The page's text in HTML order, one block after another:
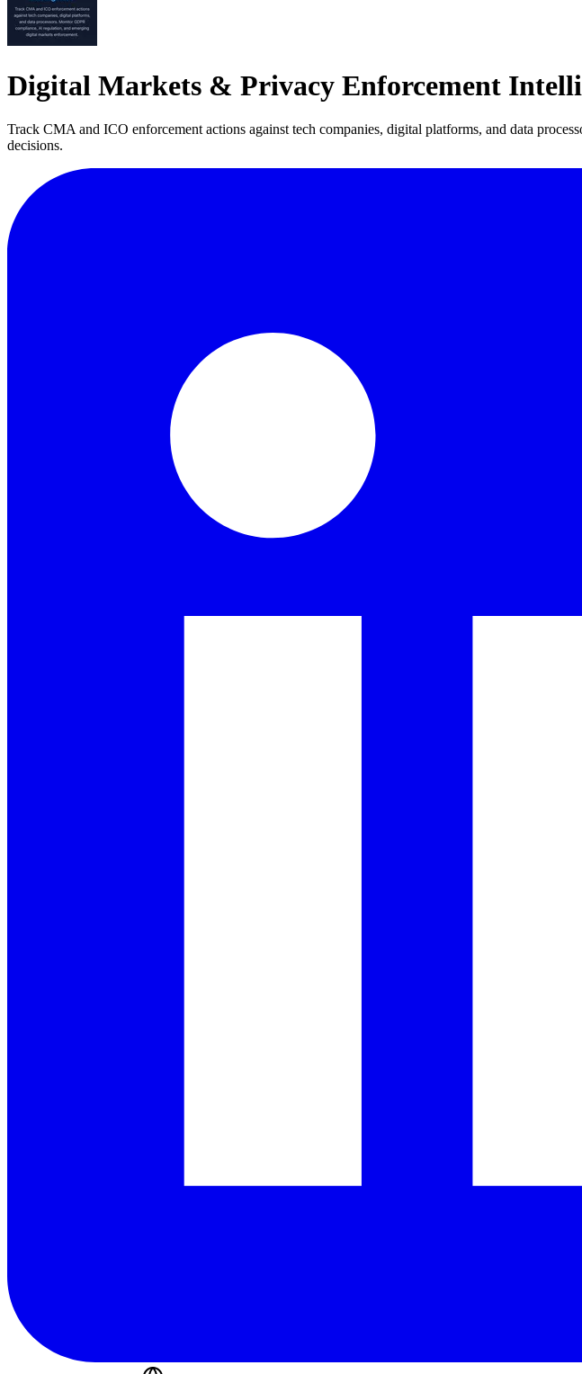
Digital Markets & Privacy Enforcement
Track CMA and ICO enforcement actions against tech companies, digital platforms, and data
decisions.